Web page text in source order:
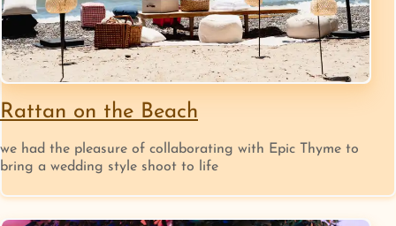
Rattan on the Beach
we had the pleasure of collaborating with Epic Thyme to
bring a wedding style shoot to life